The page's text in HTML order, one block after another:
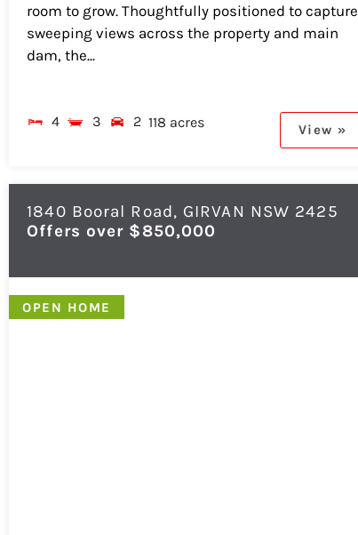
room to grow. Thoughtfully positioned to capture
sweeping views across the property and main
dam, the...
4 3 2 118 acres View »
1840 Booral Road, GIRVAN NSW 2425
Offers over $850,000
OPEN HOME